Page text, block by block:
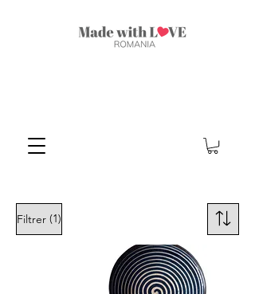
Filtrer (1)